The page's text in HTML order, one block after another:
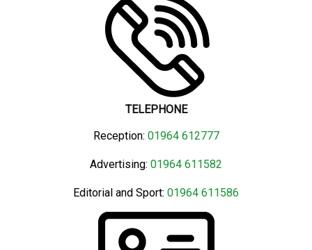
TELEPHONE
Reception: 01964 612777
Advertising: 01964 611582
Editorial and Sport: 01964 611586